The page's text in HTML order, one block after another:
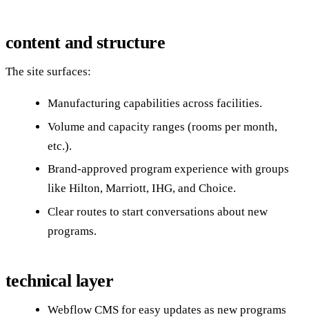
content and structure
The site surfaces:
Manufacturing capabilities across facilities.
Volume and capacity ranges (rooms per month,
etc.).
Brand-approved program experience with groups
like Hilton, Marriott, IHG, and Choice.
Clear routes to start conversations about new
programs.
technical layer
Webflow CMS for easy updates as new programs